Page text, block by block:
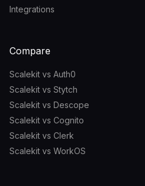
Integrations
Compare
Scalekit vs Auth0
Scalekit vs Stytch
Scalekit vs Descope
Scalekit vs Cognito
Scalekit vs Clerk
Scalekit vs WorkOS